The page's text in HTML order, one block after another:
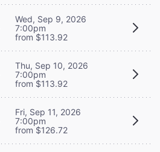
Wed, Sep 9, 2026
7:00pm
from $113.92
Thu, Sep 10, 2026
7:00pm
from $113.92
Fri, Sep 11, 2026
7:00pm
from $126.72